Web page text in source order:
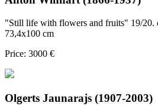
"Still life with flowers and fruits" 19/20.
73,4x100 cm
Price: 3000 €
Olgerts Jaunarajs (1907-2003)